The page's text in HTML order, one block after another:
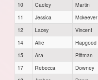
10
Caeley
Martin
11
Jessica
Mckeever
12
Lacey
Vincent
14
Allie
Hapgood
15
Ara
Pittman
17
Rebecca Downey